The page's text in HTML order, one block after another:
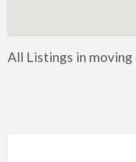
Auto & Home
All Listings in moving